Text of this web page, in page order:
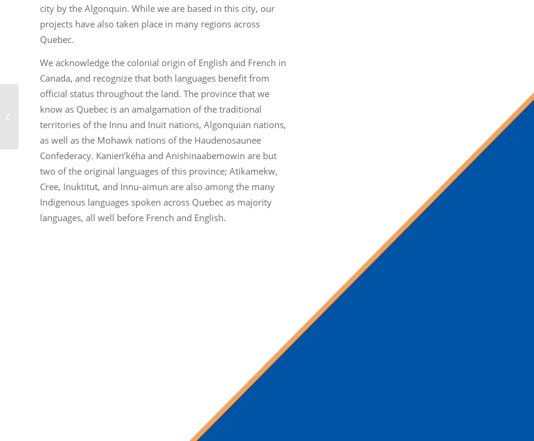
city by the Algonquin. While we are based in this city, our
projects have also taken place in many regions across
Quebec.
We acknowledge the colonial origin of English and French in
Canada, and recognize that both languages benefit from
official status throughout the land. The province that we
know as Quebec is an amalgamation of the traditional
territories of the Innu and Inuit nations, Algonquian nations,
as well as the Mohawk nations of the Haudenosaunee
Confederacy. Kanien’kéha and Anishinaabemowin are but
two of the original languages of this province; Atikamekw,
Cree, Inuktitut, and Innu-aimun are also among the many
Indigenous languages spoken across Quebec as majority
languages, all well before French and English.
Short History of Broadcasting
Advocacy: English-Language
Television in Quebec...